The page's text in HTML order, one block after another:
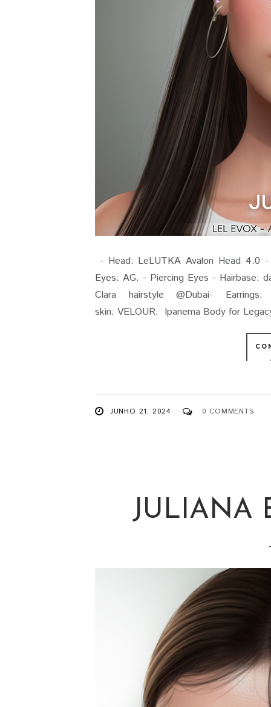
- Head: LeLUTKA Avalon Head 4.0
Eyes: AG. - Piercing Eyes - Hairbase:
Clara hairstyle @Dubai-
skin: VELOUR: Ipanema Body for
JUNHO 21, 2024 0 COMMENTS
JULIANA